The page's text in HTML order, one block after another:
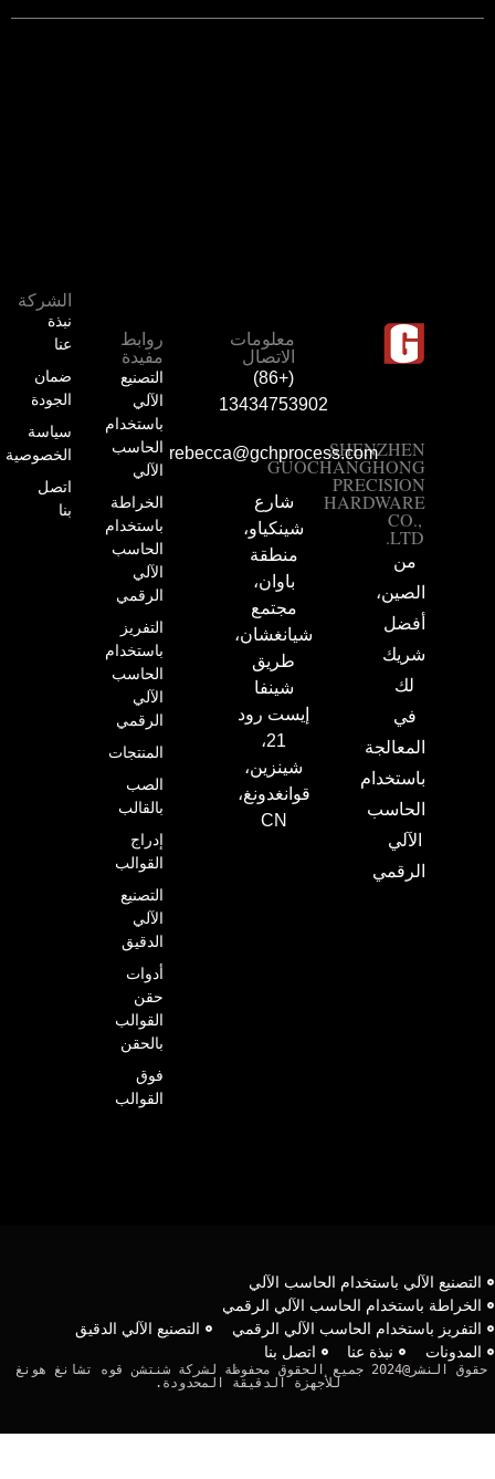
SHENZHEN
GUOCHANGHONG
PRECISION
HARDWARE
CO.,
LTD.
من
الصين،
أفضل
شريك
لك
في
المعالجة
باستخدام
الحاسب
الآلي
الرقمي
معلومات
الاتصال
(+86)
13434753902
rebecca@gchprocess.com
شارع
شينكياو،
منطقة
باوان،
مجتمع
شيانغشان،
طريق
شينفا
إيست رود
21،
شينزين،
قوانغدونغ،
CN
روابط
مفيدة
التصنيع
الآلي
باستخدام
الحاسب
الآلي
الخراطة
باستخدام
الحاسب
الآلي
الرقمي
التفريز
باستخدام
الحاسب
الآلي
الرقمي
المنتجات
الصب
بالقالب
إدراج
القوالب
التصنيع
الآلي
الدقيق
أدوات
حقن
القوالب
بالحقن
فوق
القوالب
الشركة
نبذة
ضمان
الجودة
سياسة
الخصوصية
اتصل
الآلي باستخدام الحاسب الآلي
باستخدام الحاسب الآلي الرقمي
باستخدام الحاسب الآلي الرقمي
التصنيع الآلي الدقيق
نبذة عنا اتصل بنا
حقوق النشر@2024 جميع الحقوق محفوظة لشركة شنتشن قوه تشانغ هونغ
للأجهزة الدقيقة المحدودة.